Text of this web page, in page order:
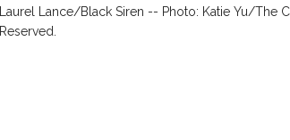
Laurel Lance/Black Siren -- Photo: Katie Yu/
Reserved.